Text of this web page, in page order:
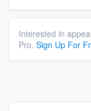
Interested in
Pro. Sign Up For